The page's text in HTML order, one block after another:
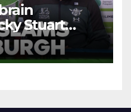
Stuart
for
| Fox